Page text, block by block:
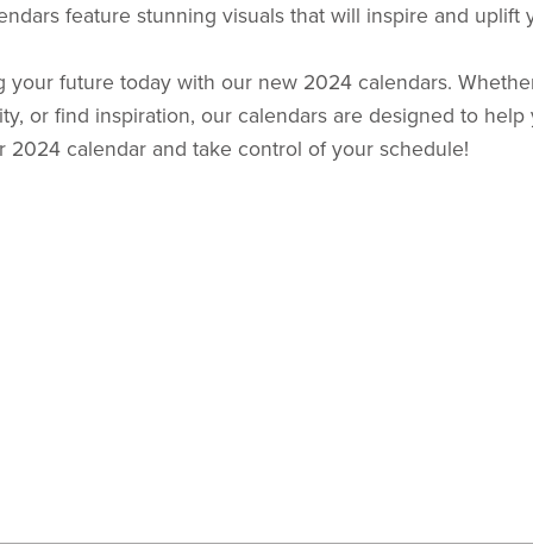
feature stunning visuals that will inspire and uplift
your future today with our new 2024 calendars.
or find inspiration, our calendars are designed to
2024 calendar and take control of your schedule!